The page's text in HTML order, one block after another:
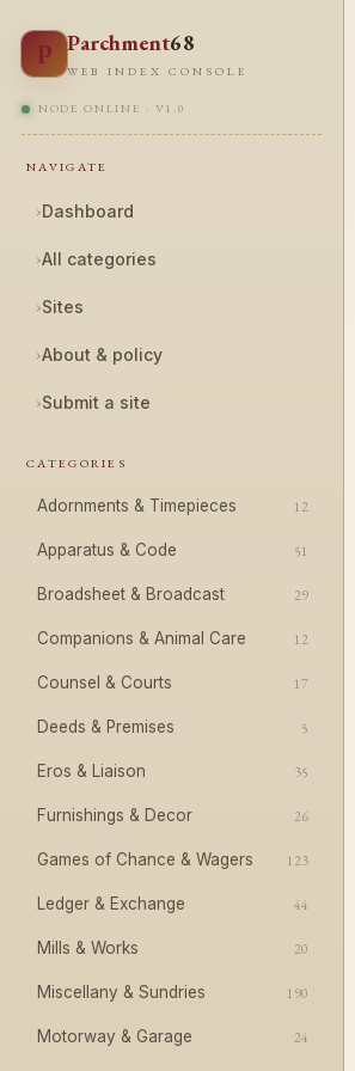
P Parchment68
WEB INDEX CONSOLE
NODE ONLINE · V1.0
NAVIGATE
›Dashboard
›All categories
›Sites
›About & policy
›Submit a site
CATEGORIES
Adornments & Timepieces 12
Apparatus & Code 51
Broadsheet & Broadcast 29
Companions & Animal Care 12
Counsel & Courts 17
Deeds & Premises 5
Eros & Liaison 35
Furnishings & Decor 26
Games of Chance & Wagers 123
Ledger & Exchange 44
Mills & Works 20
Miscellany & Sundries 190
Motorway & Garage 24